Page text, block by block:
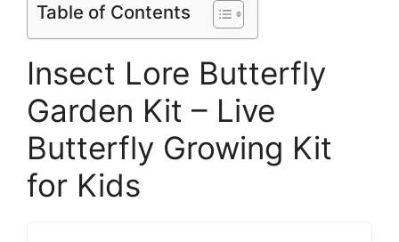
Table of Contents
Insect Lore Butterfly
Garden Kit – Live
Butterfly Growing Kit
for Kids